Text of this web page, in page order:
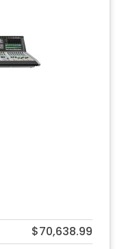
$70,638.99